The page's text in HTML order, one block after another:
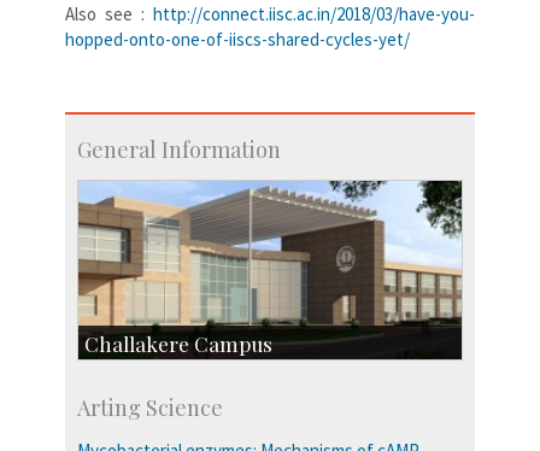
Also see : http://connect.iisc.ac.in/2018/03/have-you-
hopped-onto-one-of-iiscs-shared-cycles-yet/
General Information
Challakere Campus
Talent Development Centre
Campus Development
Arting Science